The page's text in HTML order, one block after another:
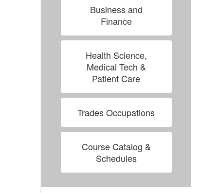
Business and
Finance
Health Science,
Medical Tech &
Patient Care
Trades Occupations
Course Catalog &
Schedules